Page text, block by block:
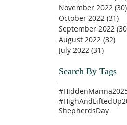
November 2022 (30)
October 2022 (31)
September 2022
August 2022 (32)
July 2022 (31)
Search By Tags
ShepherdsDay